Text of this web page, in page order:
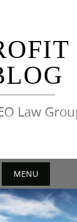
Law
MENU